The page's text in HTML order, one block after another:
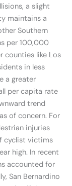
a slight
maintains a
Southern
per 100,000
counties like Los
in less
a greater
per capita rate
trend
of concern. For
injuries
cyclist victims
high. In recent
accounted for
San Bernardino